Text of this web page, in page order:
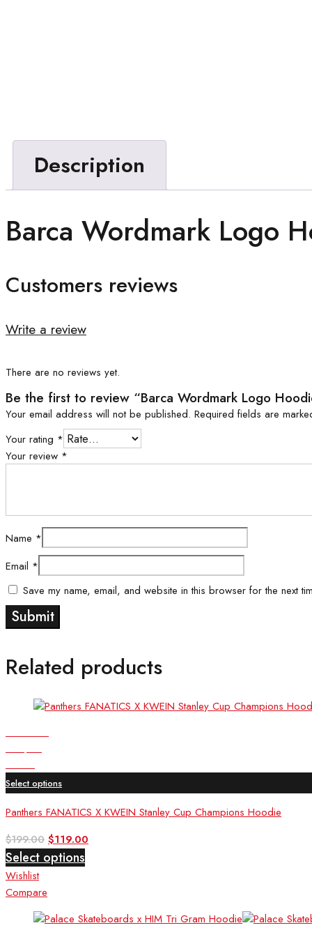
Description
Barca Wordmark Logo
Customers reviews
Write a review
There are no reviews yet.
Be the first to review “Barca Wordmark Logo
Your email address will not be published. Required fields are
Your rating *
Your review *
Name *
Email *
Save my name, email, and website in this browser for the next
Related products
Select options
Panthers FANATICS X KWEIN Stanley Cup Champions Hoodie
$199.00 Original
price
was:
$119.00
Select options
Wishlist
Compare